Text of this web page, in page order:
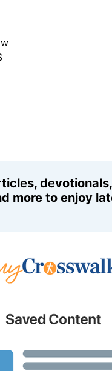
more to enjoy